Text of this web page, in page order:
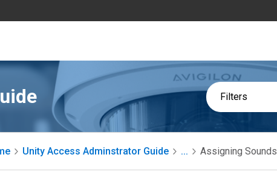
Filters
Unity Access Adminstrator Guide ... Assigning